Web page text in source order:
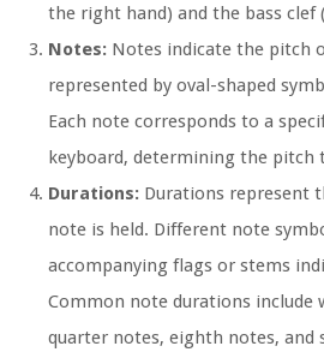
the right hand) and the bass clef
Notes: Notes indicate the pitch
represented by oval-shaped
Each note corresponds to a
keyboard, determining the pitch
Durations: Durations represent
note is held. Different note
accompanying flags or stems
Common note durations include
quarter notes, eighth notes, and